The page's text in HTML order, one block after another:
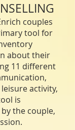
couples
tool for
about their
11 different
activity,
is
the couple,